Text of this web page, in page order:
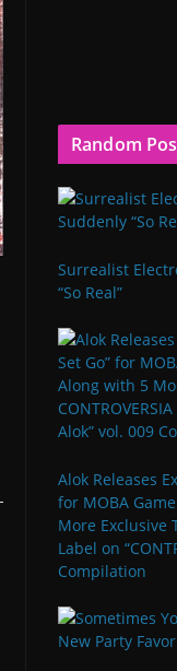
Random
Surrealist
“So Real”
Alok Releases
for MOBA
More Exclusive
Label on
Compilation